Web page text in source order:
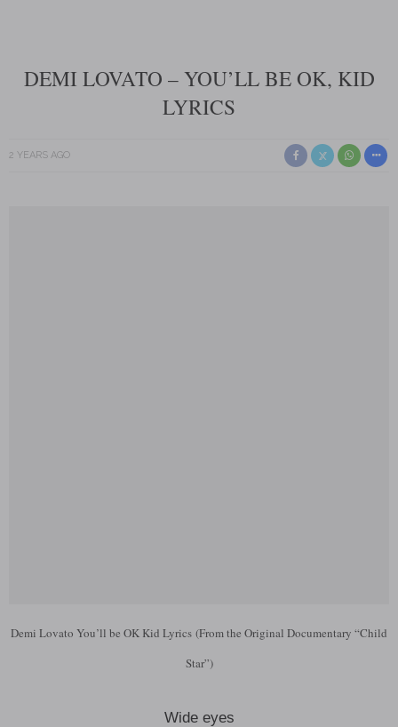
DEMI LOVATO – YOU’LL BE OK, KID
LYRICS
2 YEARS AGO
Demi Lovato You’ll be OK Kid Lyrics (From the Original Documentary “Child
Star”)
Wide eyes